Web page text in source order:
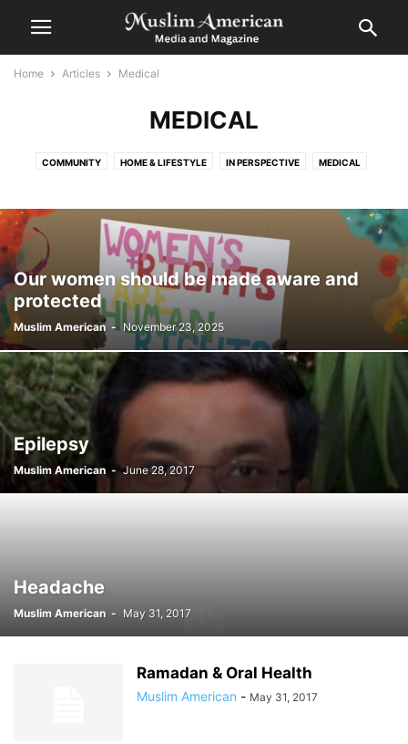
Home Articles Medical
MEDICAL
COMMUNITY HOME & LIFESTYLE IN PERSPECTIVE MEDICAL
Our women should be made aware and
protected
Muslim American - November 23, 2025
Epilepsy
Muslim American - June 28, 2017
Headache
Muslim American - May 31, 2017
Ramadan & Oral Health
Muslim American - May 31, 2017